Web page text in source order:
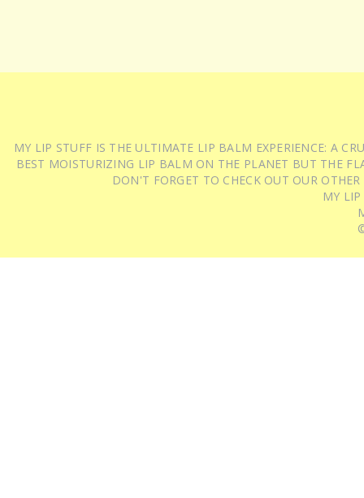
MY LIP STUFF IS THE ULTIMATE LIP BALM EXPERIENCE: A
BEST MOISTURIZING LIP BALM ON THE PLANET BUT THE
DON'T FORGET TO CHECK OUT OUR
MY